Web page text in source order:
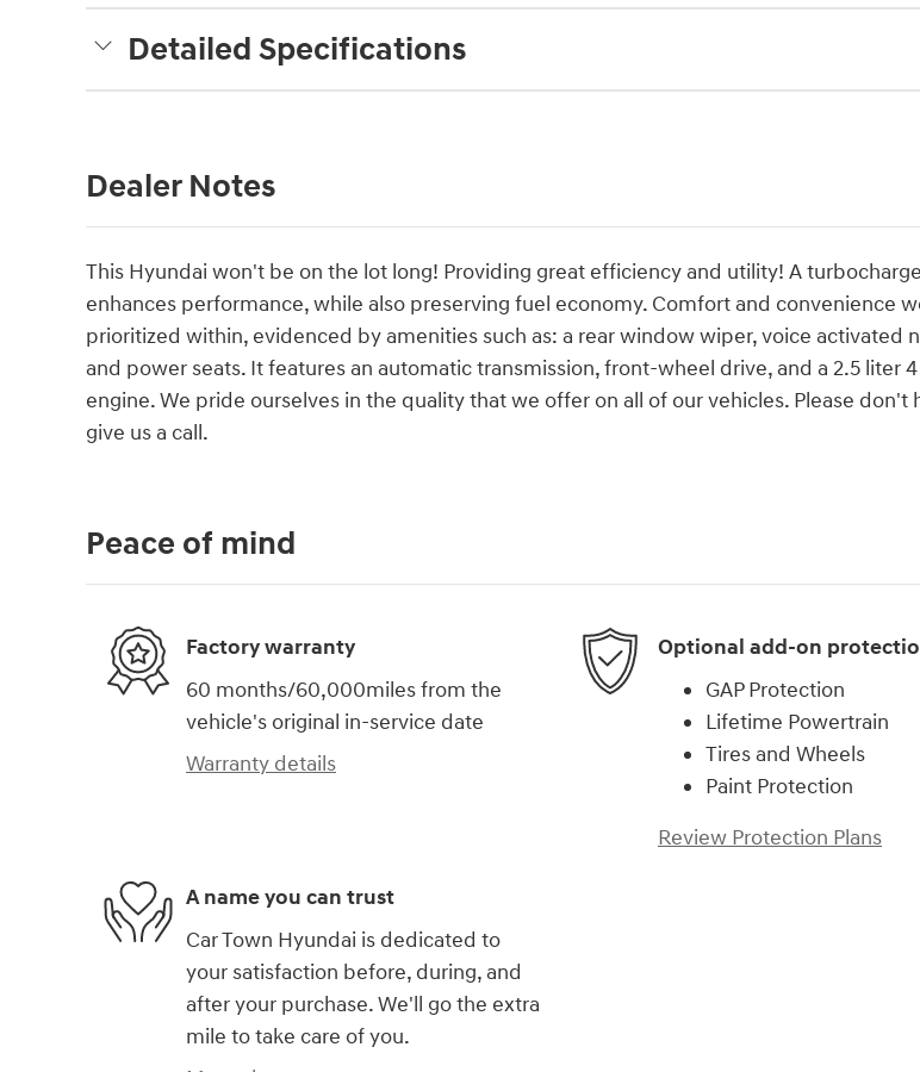
Detailed Specifications
Dealer Notes
This Hyundai won't be on the lot long! Providing great efficiency and utility! A
enhances performance, while also preserving fuel economy. Comfort and convenience
prioritized within, evidenced by amenities such as: a rear window wiper, voice activated
and power seats. It features an automatic transmission, front-wheel drive, and a 2.5 liter
engine. We pride ourselves in the quality that we offer on all of our vehicles. Please don't
give us a call.
Peace of mind
Factory warranty
60 months/60,000miles from the
vehicle's original in-service date
Warranty details
Optional add-on
GAP Protection
Lifetime Powertrain
Tires and Wheels
Paint Protection
Review Protection Plans
A name you can trust
Car Town Hyundai is dedicated to
your satisfaction before, during, and
after your purchase. We'll go the extra
mile to take care of you.